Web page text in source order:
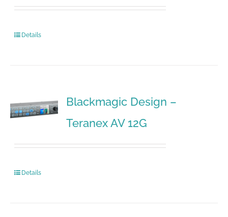
Details
Blackmagic Design –
Teranex AV 12G
Details